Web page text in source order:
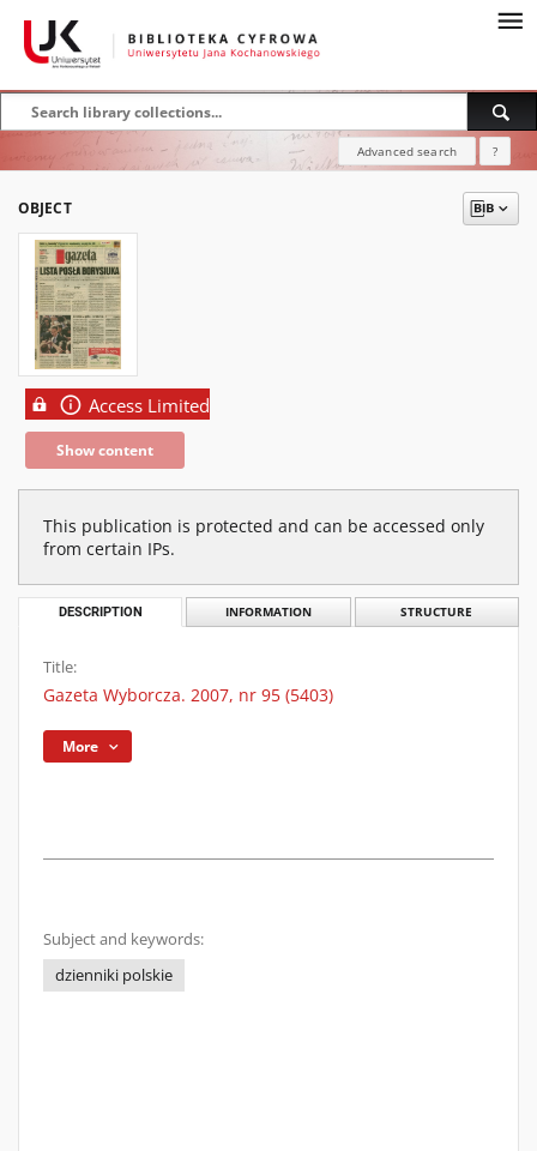
Advanced search ?
OBJECT
Access Limited
Show content
This publication is protected and can be accessed only
from certain IPs.
DESCRIPTION INFORMATION STRUCTURE
Title:
Gazeta Wyborcza. 2007, nr 95 (5403)
More
Subject and keywords:
dzienniki polskie